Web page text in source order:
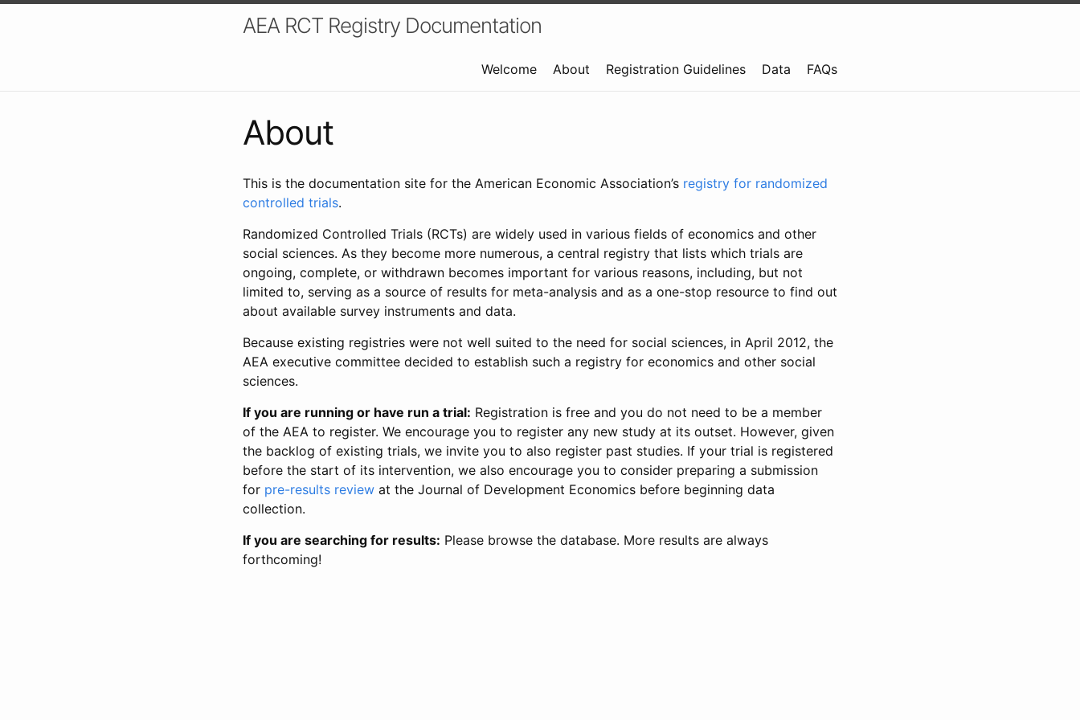
AEA RCT Registry Documentation
Welcome About Registration Guidelines Data FAQs
About
This is the documentation site for the American Economic Association’s registry for randomized
controlled trials.
Randomized Controlled Trials (RCTs) are widely used in various fields of economics and other
social sciences. As they become more numerous, a central registry that lists which trials are
ongoing, complete, or withdrawn becomes important for various reasons, including, but not
limited to, serving as a source of results for meta-analysis and as a one-stop resource to find out
about available survey instruments and data.
Because existing registries were not well suited to the need for social sciences, in April 2012, the
AEA executive committee decided to establish such a registry for economics and other social
sciences.
If you are running or have run a trial: Registration is free and you do not need to be a member
of the AEA to register. We encourage you to register any new study at its outset. However, given
the backlog of existing trials, we invite you to also register past studies. If your trial is registered
before the start of its intervention, we also encourage you to consider preparing a submission
for pre-results review at the Journal of Development Economics before beginning data
collection.
If you are searching for results: Please browse the database. More results are always
forthcoming!